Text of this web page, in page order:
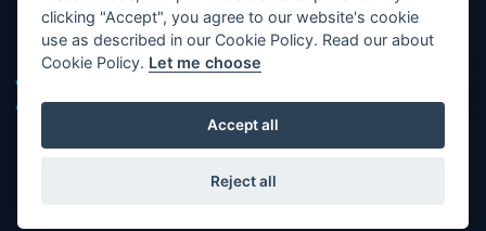
clicking "Accept", you agree to our website's cookie
use as described in our Cookie Policy. Read our about
Cookie Policy. Let me choose
Accept all
Reject all